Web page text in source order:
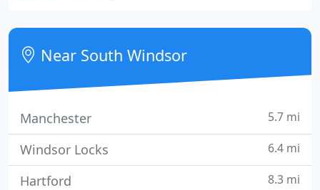
serving authentic italian and handmade pizza.
Near South Windsor
Manchester 5.7 mi
Windsor Locks 6.4 mi
Hartford 8.3 mi